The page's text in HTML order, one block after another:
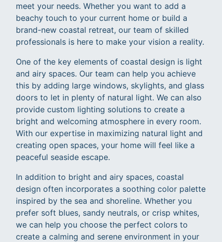
meet your needs. Whether you want to add a
beachy touch to your current home or build a
brand-new coastal retreat, our team of skilled
professionals is here to make your vision a reality.
One of the key elements of coastal design is light
and airy spaces. Our team can help you achieve
this by adding large windows, skylights, and glass
doors to let in plenty of natural light. We can also
provide custom lighting solutions to create a
bright and welcoming atmosphere in every room.
With our expertise in maximizing natural light and
creating open spaces, your home will feel like a
peaceful seaside escape.
In addition to bright and airy spaces, coastal
design often incorporates a soothing color palette
inspired by the sea and shoreline. Whether you
prefer soft blues, sandy neutrals, or crisp whites,
we can help you choose the perfect colors to
create a calming and serene environment in your